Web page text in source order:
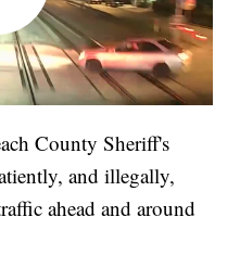
County Sheriff's
and illegally,
ahead and around